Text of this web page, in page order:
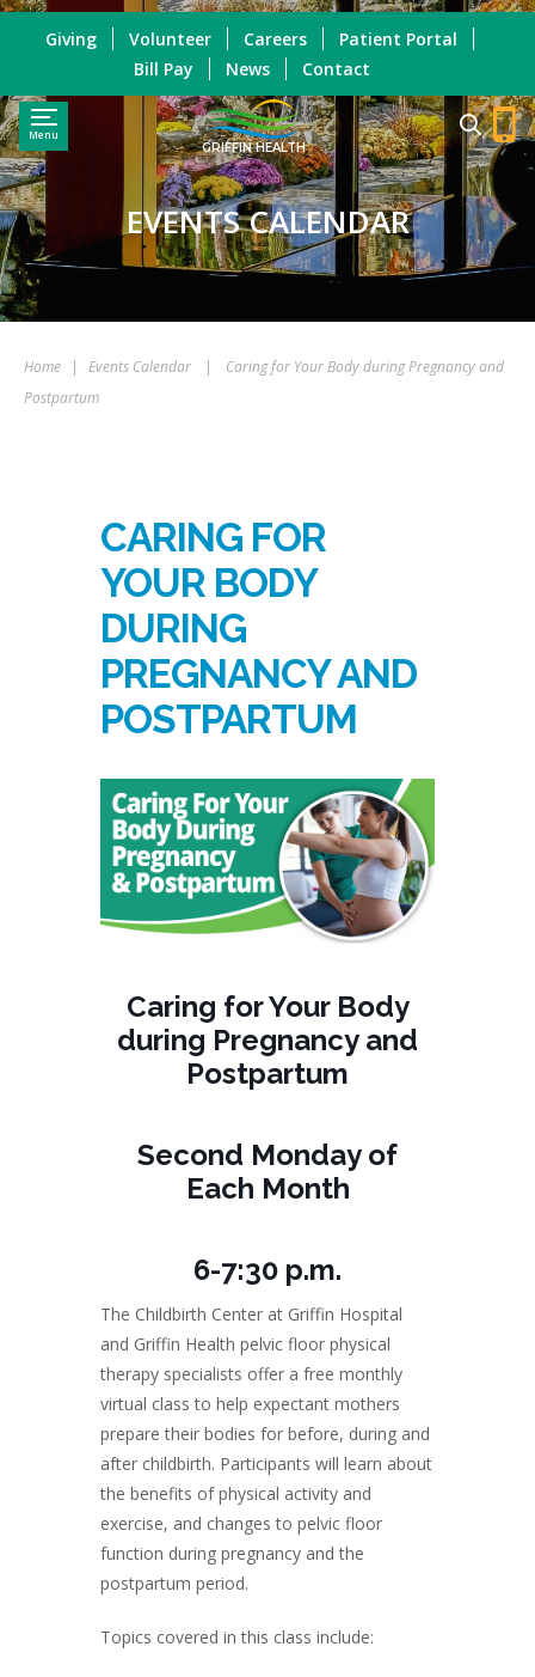
Menu
GRIFFIN HEALTH
Giving Volunteer Careers
Patient Portal
Bill Pay
News Contact
EVENTS CALENDAR
Home | Events Calendar |
Caring for Your Body during Pregnancy and
Postpartum
CARING FOR
YOUR BODY
DURING
PREGNANCY AND
POSTPARTUM
Caring for Your Body
during Pregnancy and
Postpartum
Second Monday of
Each Month
6-7:30 p.m.
The Childbirth Center at Griffin Hospital
and Griffin Health pelvic floor physical
therapy specialists offer a free monthly
virtual class to help expectant mothers
prepare their bodies for before, during and
after childbirth. Participants will learn about
the benefits of physical activity and
exercise, and changes to pelvic floor
function during pregnancy and the
postpartum period.
Topics covered in this class include: